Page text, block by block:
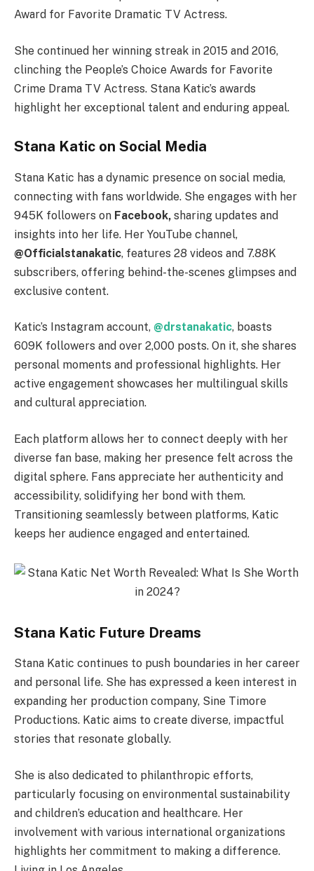
Award for Favorite Dramatic TV Actress.
She continued her winning streak in 2015 and 2016,
clinching the People’s Choice Awards for Favorite
Crime Drama TV Actress. Stana Katic’s awards
highlight her exceptional talent and enduring appeal.
Stana Katic on Social Media
Stana Katic has a dynamic presence on social media,
connecting with fans worldwide. She engages with her
945K followers on Facebook, sharing updates and
insights into her life. Her YouTube channel,
@Officialstanakatic, features 28 videos and 7.88K
subscribers, offering behind-the-scenes glimpses and
exclusive content.
Katic’s Instagram account, @drstanakatic, boasts
609K followers and over 2,000 posts. On it, she shares
personal moments and professional highlights. Her
active engagement showcases her multilingual skills
and cultural appreciation.
Each platform allows her to connect deeply with her
diverse fan base, making her presence felt across the
digital sphere. Fans appreciate her authenticity and
accessibility, solidifying her bond with them.
Transitioning seamlessly between platforms, Katic
keeps her audience engaged and entertained.
Stana Katic Future Dreams
Stana Katic continues to push boundaries in her career
and personal life. She has expressed a keen interest in
expanding her production company, Sine Timore
Productions. Katic aims to create diverse, impactful
stories that resonate globally.
She is also dedicated to philanthropic efforts,
particularly focusing on environmental sustainability
and children’s education and healthcare. Her
involvement with various international organizations
highlights her commitment to making a difference.